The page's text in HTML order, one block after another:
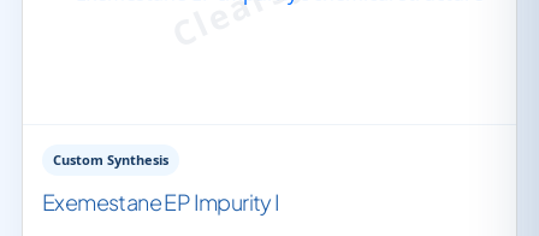
Custom Synthesis
Exemestane EP Impurity I